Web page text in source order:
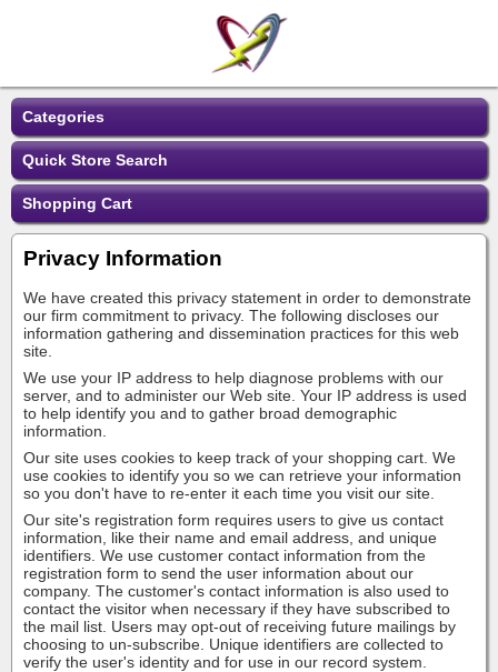
Categories
Quick Store Search
Shopping Cart
Privacy Information
We have created this privacy statement in order to demonstrate
our firm commitment to privacy. The following discloses our
information gathering and dissemination practices for this web
site.
We use your IP address to help diagnose problems with our
server, and to administer our Web site. Your IP address is used
to help identify you and to gather broad demographic
information.
Our site uses cookies to keep track of your shopping cart. We
use cookies to identify you so we can retrieve your information
so you don't have to re-enter it each time you visit our site.
Our site's registration form requires users to give us contact
information, like their name and email address, and unique
identifiers. We use customer contact information from the
registration form to send the user information about our
company. The customer's contact information is also used to
contact the visitor when necessary if they have subscribed to
the mail list. Users may opt-out of receiving future mailings by
choosing to un-subscribe. Unique identifiers are collected to
verify the user's identity and for use in our record system.